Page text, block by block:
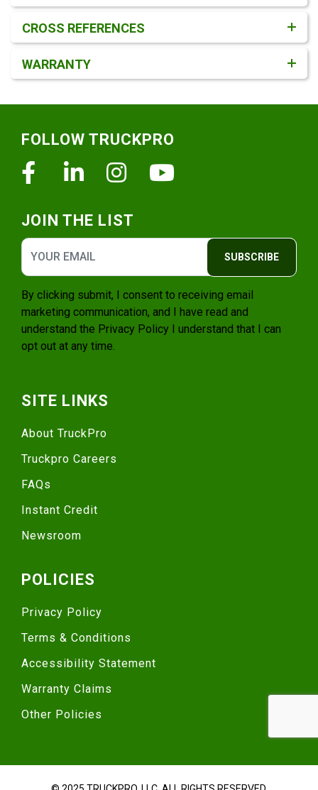
CROSS REFERENCES
WARRANTY
FOLLOW TRUCKPRO
FacebookLinkedinInstagram
JOIN THE LIST
SUBSCRIBE
By clicking submit, I consent to receiving email
marketing communication, and I have read and
understand the Privacy Policy I understand that I can
opt out at any time.
SITE LINKS
About TruckPro
Truckpro Careers
FAQs
Instant Credit
Newsroom
POLICIES
Privacy Policy
Terms & Conditions
Accessibility Statement
Warranty Claims
Other Policies